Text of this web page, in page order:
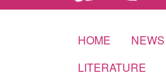
HOME NEWS
LITERATURE